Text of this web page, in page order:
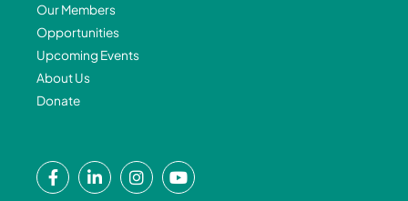
Our Members
Opportunities
Upcoming Events
About Us
Donate
F
a
L
i
I
n
Y
o